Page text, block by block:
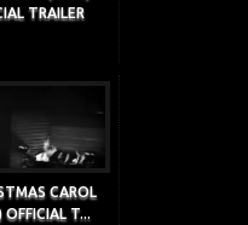
TRAILER
CAROL
T...